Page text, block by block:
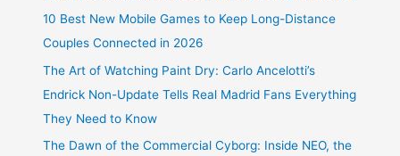
10 Best New Mobile Games to Keep Long-Distance
Couples Connected in 2026
The Art of Watching Paint Dry: Carlo Ancelotti’s
Endrick Non-Update Tells Real Madrid Fans Everything
They Need to Know
The Dawn of the Commercial Cyborg: Inside NEO, the